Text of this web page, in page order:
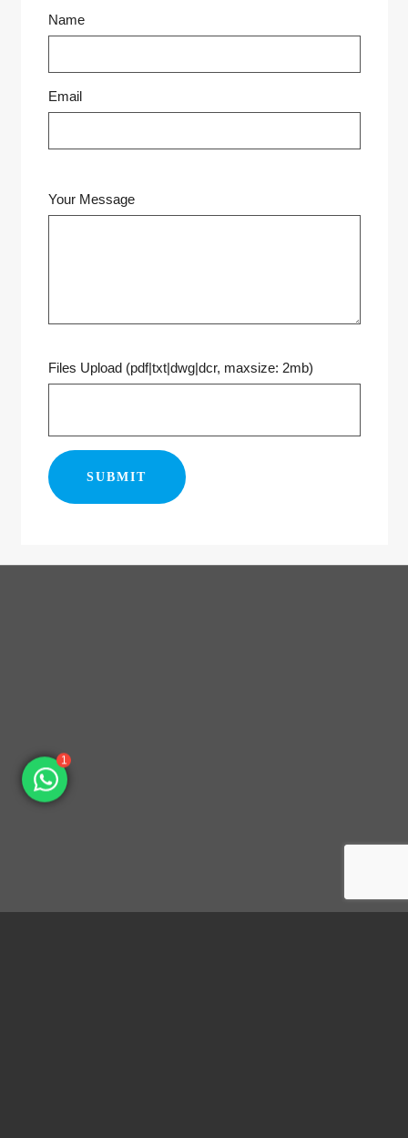
Name
Email
Your Message
Files Upload (pdf|txt|dwg|dcr, maxsize: 2mb)